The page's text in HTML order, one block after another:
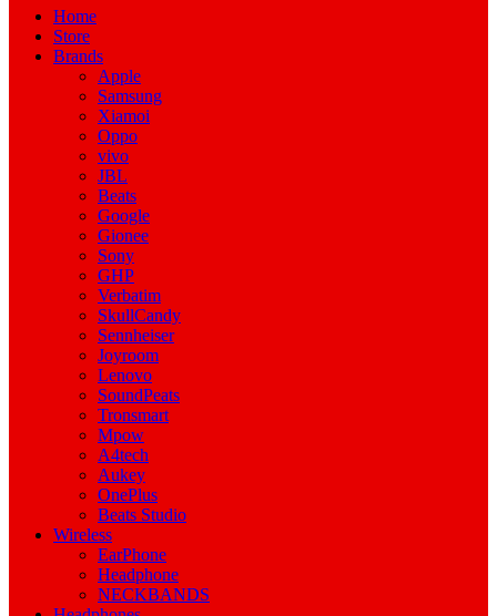
Home
Store
Brands
Apple
Samsung
Xiamoi
Oppo
vivo
JBL
Beats
Google
Gionee
Sony
GHP
Verbatim
SkullCandy
Sennheiser
Joyroom
Lenovo
SoundPeats
Tronsmart
Mpow
A4tech
Aukey
OnePlus
Beats Studio
Wireless
EarPhone
Headphone
NECKBANDS